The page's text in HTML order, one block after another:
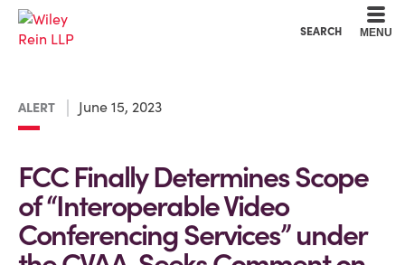
SEARCH MENU
ALERT June 15, 2023
FCC Finally Determines Scope
of “Interoperable Video
Conferencing Services” under